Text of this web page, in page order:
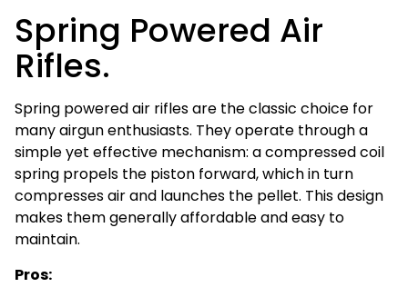
Spring Powered Air
Rifles.
Spring powered air rifles are the classic choice for
many airgun enthusiasts. They operate through a
simple yet effective mechanism: a compressed coil
spring propels the piston forward, which in turn
compresses air and launches the pellet. This design
makes them generally affordable and easy to
maintain.
Pros: